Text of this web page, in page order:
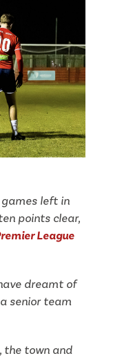
left in
points clear,
League
dreamt of
senior team
the town and